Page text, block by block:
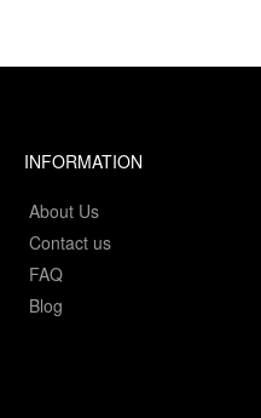
INFORMATION
About Us
Contact us
FAQ
Blog